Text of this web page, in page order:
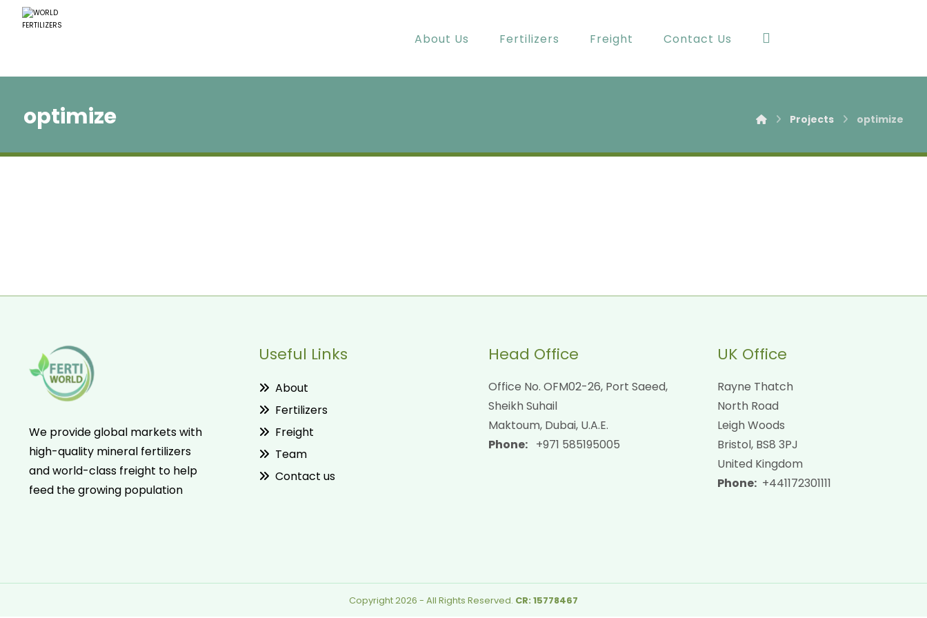
About Us Fertilizers Freight Contact Us
optimize Projects optimize
We provide global markets with
high-quality mineral fertilizers
and world-class freight to help
feed the growing population
Useful Links
About
Fertilizers
Freight
Team
Contact us
Head Office
Office No. OFM02-26, Port Saeed,
Sheikh Suhail
Maktoum, Dubai, U.A.E.
Phone:+971 585195005
UK Office
Rayne Thatch
North Road
Leigh Woods
Bristol, BS8 3PJ
United Kingdom
Phone: +441172301111
Copyright 2026 - All Rights Reserved. CR: 15778467